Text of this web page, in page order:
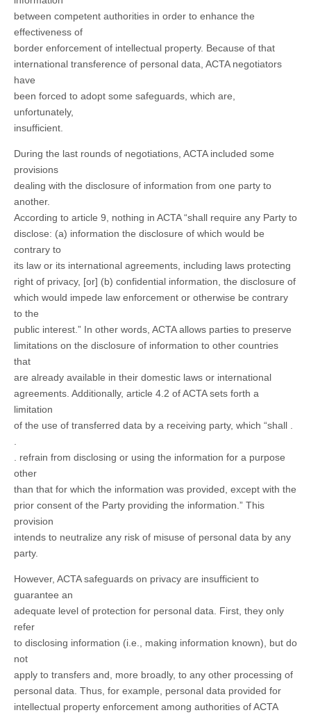
between competent authorities in order to enhance the
effectiveness of
border enforcement of intellectual property. Because of that
international transference of personal data, ACTA negotiators
have
been forced to adopt some safeguards, which are,
unfortunately,
insufficient.
During the last rounds of negotiations, ACTA included some
provisions
dealing with the disclosure of information from one party to
another.
According to article 9, nothing in ACTA “shall require any Party to
disclose: (a) information the disclosure of which would be
contrary to
its law or its international agreements, including laws protecting
right of privacy, [or] (b) confidential information, the disclosure of
which would impede law enforcement or otherwise be contrary
to the
public interest.” In other words, ACTA allows parties to preserve
limitations on the disclosure of information to other countries
that
are already available in their domestic laws or international
agreements. Additionally, article 4.2 of ACTA sets forth a
limitation
of the use of transferred data by a receiving party, which “shall .
. refrain from disclosing or using the information for a purpose
other
than that for which the information was provided, except with the
prior consent of the Party providing the information.” This
provision
intends to neutralize any risk of misuse of personal data by any
party.
However, ACTA safeguards on privacy are insufficient to
guarantee an
adequate level of protection for personal data. First, they only
refer
to disclosing information (i.e., making information known), but do
not
apply to transfers and, more broadly, to any other processing of
personal data. Thus, for example, personal data provided for
intellectual property enforcement among authorities of ACTA